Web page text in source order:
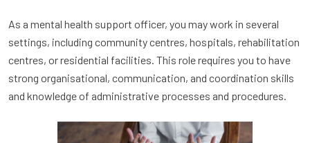
As a mental health support officer, you may work in several
settings, including community centres, hospitals, rehabilitation
centres, or residential facilities. This role requires you to have
strong organisational, communication, and coordination skills
and knowledge of administrative processes and procedures.